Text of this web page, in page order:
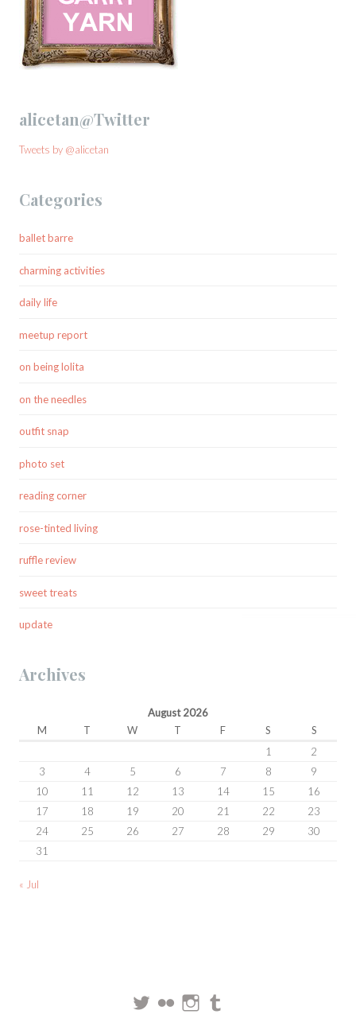
alicetan@Twitter
Tweets by @alicetan
Categories
ballet barre
charming activities
daily life
meetup report
on being lolita
on the needles
outfit snap
photo set
reading corner
rose-tinted living
ruffle review
sweet treats
update
Archives
August 2026
M
T W T F S
S
1
2
3
4 5 6 7 8
9
10
11 12 13 14 15
16
17
18 19 20 21 22
23
24
25 26 27 28 29
30
31
« Jul
TwitterFlickr Instagram